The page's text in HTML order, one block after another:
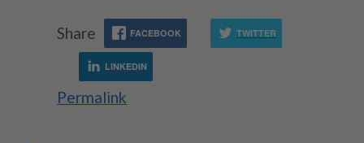
Share FACEBOOK TWITTER
LINKEDIN
Permalink